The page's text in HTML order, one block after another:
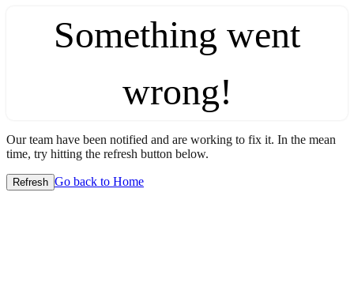
Something went
wrong!
Our team have been notified and are working to fix it. In the mean
time, try hitting the refresh button below.
Refresh Go back to Home